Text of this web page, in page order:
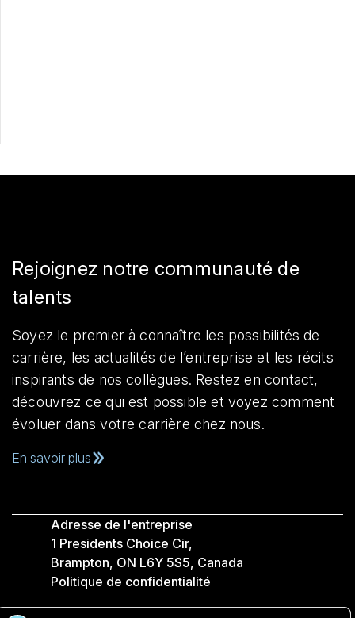
Rejoignez notre communauté de
talents
Soyez le premier à connaître les possibilités de
carrière, les actualités de l’entreprise et les récits
inspirants de nos collègues. Restez en contact,
découvrez ce qui est possible et voyez comment
évoluer dans votre carrière chez nous.
En savoir plus
Adresse de l'entreprise
1 Presidents Choice Cir,
Brampton, ON L6Y 5S5, Canada
Politique de confidentialité